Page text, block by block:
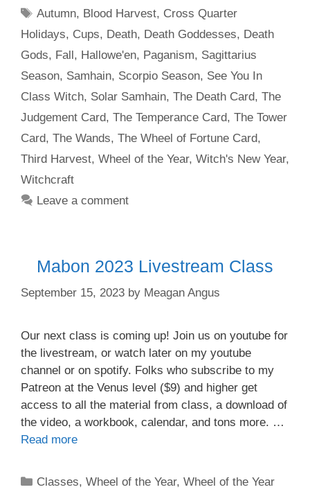
Tags
Autumn, Blood Harvest, Cross Quarter
Holidays, Cups, Death, Death Goddesses, Death
Gods, Fall, Hallowe'en, Paganism, Sagittarius
Season, Samhain, Scorpio Season, See You In
Class Witch, Solar Samhain, The Death Card, The
Judgement Card, The Temperance Card, The Tower
Card, The Wands, The Wheel of Fortune Card,
Third Harvest, Wheel of the Year, Witch's New Year,
Witchcraft
Leave a comment
Mabon 2023 Livestream Class
September 15, 2023 by Meagan Angus
Our next class is coming up! Join us on youtube for
the livestream, or watch later on my youtube
channel or on spotify. Folks who subscribe to my
Patreon at the Venus level ($9) and higher get
access to all the material from class, a download of
the video, a workbook, calendar, and tons more. …
Read more
Categories
Classes,Wheel of the Year,Wheel of the Year